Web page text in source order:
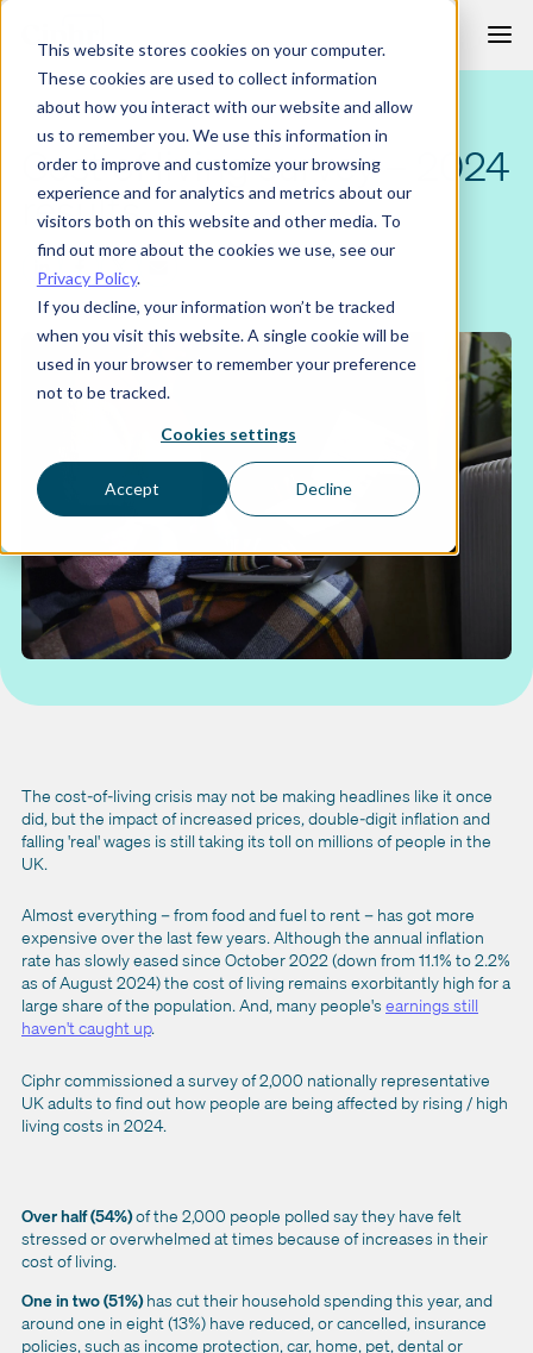
This website stores cookies on your computer.
These cookies are used to collect information
about how you interact with our website and allow
us to remember you. We use this information in
order to improve and customize your browsing
experience and for analytics and metrics about our
visitors both on this website and other media. To
find out more about the cookies we use, see our
Privacy Policy.
If you decline, your information won’t be tracked
when you visit this website. A single cookie will be
used in your browser to remember your preference
not to be tracked.
Cookies settings
Accept Decline
to
content
Cost of living survey – 2024
results
The cost-of-living crisis may not be making headlines like it once
did, but the impact of increased prices, double-digit inflation and
falling 'real' wages is still taking its toll on millions of people in the
UK.
Almost everything – from food and fuel to rent – has got more
expensive over the last few years. Although the annual inflation
rate has slowly eased since October 2022 (down from 11.1% to 2.2%
as of August 2024) the cost of living remains exorbitantly high for a
large share of the population. And, many people's earnings still
haven't caught up.
Ciphr commissioned a survey of 2,000 nationally representative
UK adults to find out how people are being affected by rising / high
living costs in 2024.
Over half (54%)of the 2,000 people polled say they have felt
stressed or overwhelmed at times because of increases in their
cost of living.
One in two (51%)has cut their household spending this year, and
around one in eight (13%) have reduced, or cancelled, insurance
policies, such as income protection, car, home, pet, dental or